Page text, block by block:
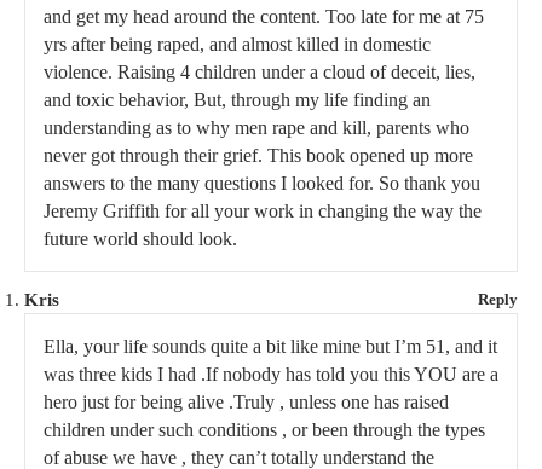
and get my head around the content. Too late for me at 75
yrs after being raped, and almost killed in domestic
violence. Raising 4 children under a cloud of deceit, lies,
and toxic behavior, But, through my life finding an
understanding as to why men rape and kill, parents who
never got through their grief. This book opened up more
answers to the many questions I looked for. So thank you
Jeremy Griffith for all your work in changing the way the
future world should look.
Kris Reply
Ella, your life sounds quite a bit like mine but I’m 51, and it
was three kids I had .If nobody has told you this YOU are a
hero just for being alive .Truly , unless one has raised
children under such conditions , or been through the types
of abuse we have , they can’t totally understand the